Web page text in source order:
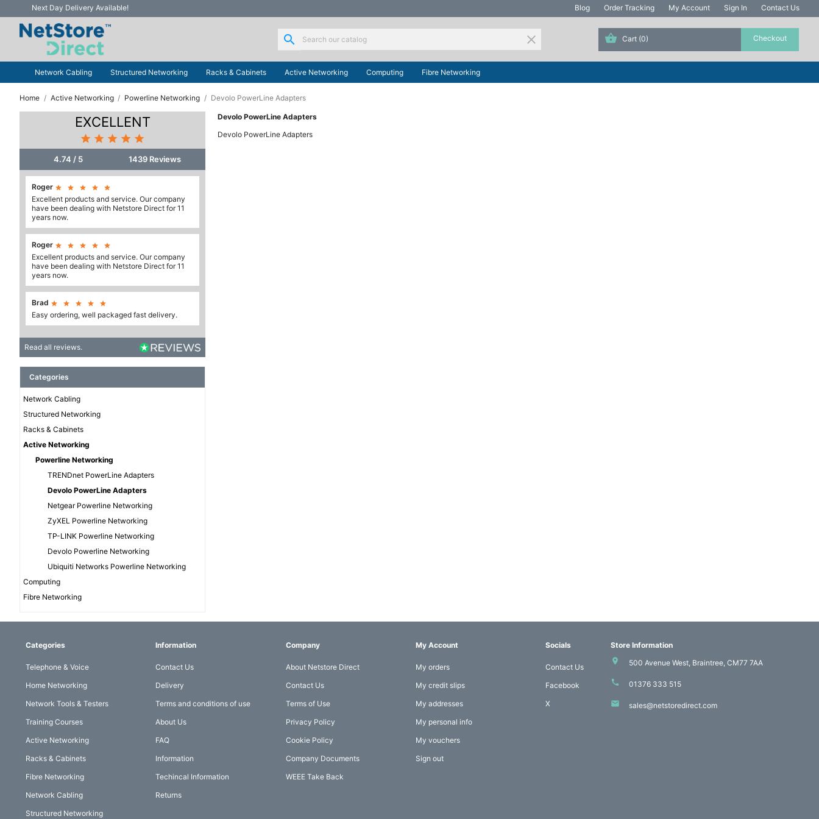
Next Day Delivery Available! Blog Order Tracking My Account Sign In Contact Us
search clear Cart (0)
Network Cabling Structured Networking Racks & Cabinets Active Networking Computing Fibre Networking
Home Active Networking Powerline Networking Devolo PowerLine Adapters
EXCELLENT
    
4.74 / 5 1439 Reviews
Roger     
Excellent products and service. Our company
have been dealing with Netstore Direct for 11
years now.
Roger     
Excellent products and service. Our company
have been dealing with Netstore Direct for 11
years now.
Brad     
Easy ordering, well packaged fast delivery.
Read all reviews.
Categories
Network Cabling
Structured Networking
Racks & Cabinets
Active Networking
Powerline Networking
TRENDnet PowerLine Adapters
Devolo PowerLine Adapters
Netgear Powerline Networking
ZyXEL Powerline Networking
TP-LINK Powerline Networking
Devolo Powerline Networking
Ubiquiti Networks Powerline Networking
Computing
Fibre Networking
Devolo PowerLine Adapters
Devolo PowerLine Adapters
Categories
Telephone & Voice
Home Networking
Network Tools & Testers
Training Courses
Active Networking
Racks & Cabinets
Fibre Networking
Network Cabling
Structured Networking
Information
Contact Us
Delivery
Terms and conditions of use
About Us
FAQ
Information
Techincal Information
Returns
Company
About Netstore Direct
Contact Us
Terms of Use
Privacy Policy
Cookie Policy
Company Documents
WEEE Take Back
My Account
My orders
My credit slips
My addresses
My personal info
My vouchers
Sign out
Socials
Contact Us
Facebook
X
Store Information
500 Avenue West, Braintree, CM77 7AA
01376 333 515
sales@netstoredirect.com